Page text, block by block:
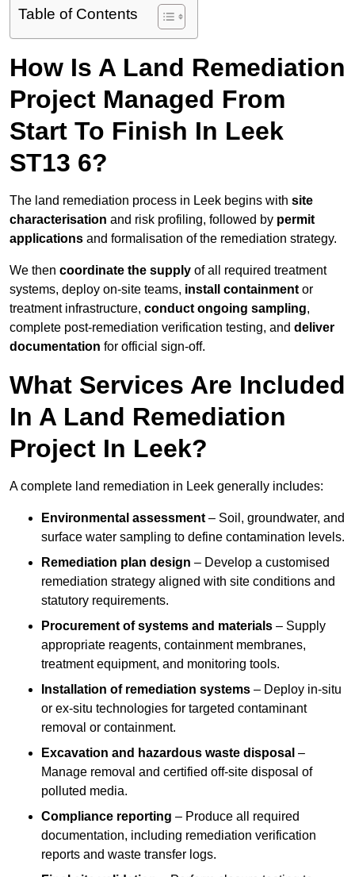
Table of Contents
How Is A Land Remediation
Project Managed From
Start To Finish In Leek
ST13 6?
The land remediation process in Leek begins with site
characterisation and risk profiling, followed by permit
applications and formalisation of the remediation strategy.
We then coordinate the supply of all required treatment
systems, deploy on-site teams, install containment or
treatment infrastructure, conduct ongoing sampling,
complete post-remediation verification testing, and deliver
documentation for official sign-off.
What Services Are Included
In A Land Remediation
Project In Leek?
A complete land remediation in Leek generally includes:
Environmental assessment – Soil, groundwater, and
surface water sampling to define contamination levels.
Remediation plan design – Develop a customised
remediation strategy aligned with site conditions and
statutory requirements.
Procurement of systems and materials – Supply
appropriate reagents, containment membranes,
treatment equipment, and monitoring tools.
Installation of remediation systems – Deploy in-situ
or ex-situ technologies for targeted contaminant
removal or containment.
Excavation and hazardous waste disposal –
Manage removal and certified off-site disposal of
polluted media.
Compliance reporting – Produce all required
documentation, including remediation verification
reports and waste transfer logs.